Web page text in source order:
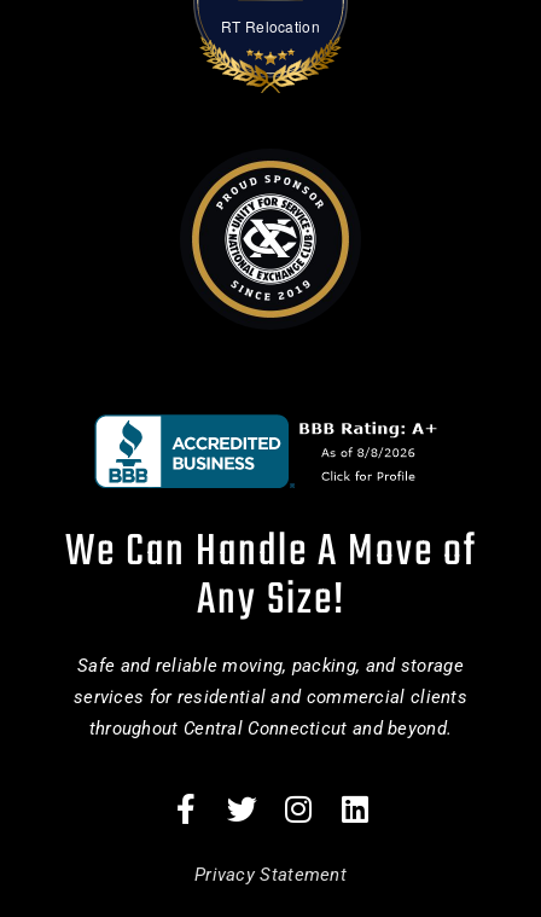
RT Relocation
We Can Handle A Move of
Any Size!
Safe and reliable moving, packing, and storage
services for residential and commercial clients
throughout Central Connecticut and beyond.
Privacy Statement